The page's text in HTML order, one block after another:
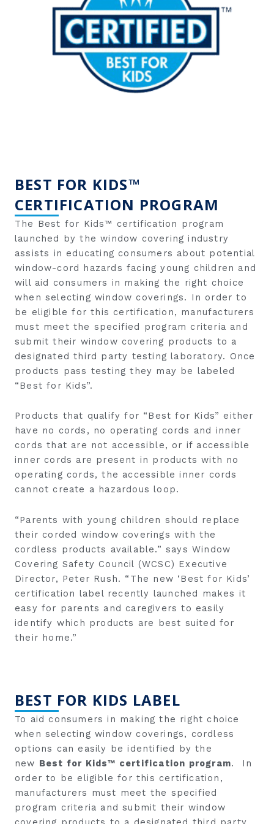
BEST FOR KIDS™
CERTIFICATION PROGRAM
The Best for Kids™ certification program
launched by the window covering industry
assists in educating consumers about potential
window-cord hazards facing young children and
will aid consumers in making the right choice
when selecting window coverings. In order to
be eligible for this certification, manufacturers
must meet the specified program criteria and
submit their window covering products to a
designated third party testing laboratory. Once
products pass testing they may be labeled
“Best for Kids”.
Products that qualify for “Best for Kids” either
have no cords, no operating cords and inner
cords that are not accessible, or if accessible
inner cords are present in products with no
operating cords, the accessible inner cords
cannot create a hazardous loop.
“Parents with young children should replace
their corded window coverings with the
cordless products available.” says Window
Covering Safety Council (WCSC) Executive
Director, Peter Rush. “The new ‘Best for Kids’
certification label recently launched makes it
easy for parents and caregivers to easily
identify which products are best suited for
their home.”
BEST FOR KIDS LABEL
To aid consumers in making the right choice
when selecting window coverings, cordless
options can easily be identified by the
new Best for Kids™ certification program. In
order to be eligible for this certification,
manufacturers must meet the specified
program criteria and submit their window